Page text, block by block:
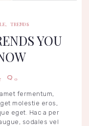
, TRENDS
YOU
0
fermentum,
molestie eros,
eget. Hac a per
sodales vel